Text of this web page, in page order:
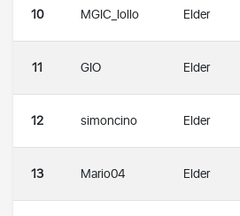
10 MGIC_lollo Elder
11 GIO Elder
12 simoncino Elder
13 Mario04 Elder